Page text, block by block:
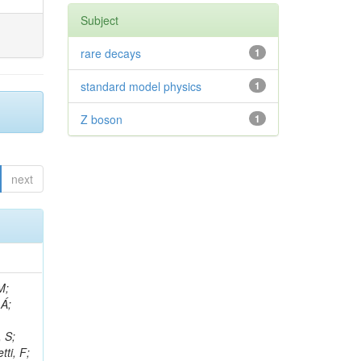
next
BS; Adloff, C; Dorigo, T; Zarubin, A; Joyce, M; Benitez, JF; Guchait, M; Nam, K; Joshi, BM; Murthy, S; Santoro, A; Zhizh
Subject
1
rare decays
1
standard model physics
1
Z boson